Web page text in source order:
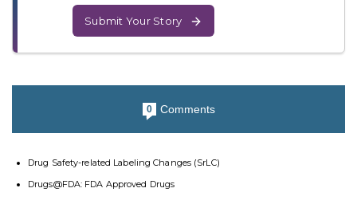
Submit Your Story
0 Comments
Drug Safety-related Labeling Changes (SrLC)
Drugs@FDA: FDA Approved Drugs